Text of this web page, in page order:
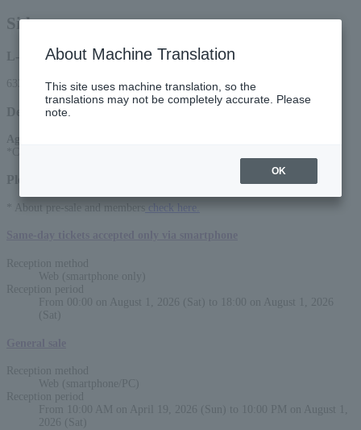
Sid
L-code
63385
Detail
Age Restriction
*Charged for ages 4 and up
Please select a sales method
* About pre-sale and members check here.
Reception method
Web (smartphone only)
Reception period
From 00:00 on August 1, 2026 (Sat) to 18:00 on August 1, 2026
(Sat)
Reception method
Web (smartphone/PC)
Reception period
From 10:00 AM on April 19, 2026 (Sun) to 10:00 PM on August 1,
2026 (Sat)
About Machine Translation
This site uses machine translation, so the
translations may not be completely accurate. Please
note.
OK